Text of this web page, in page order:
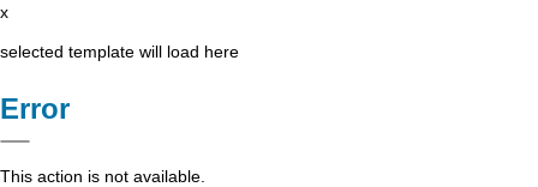
x
selected template will load here
Error
This action is not available.